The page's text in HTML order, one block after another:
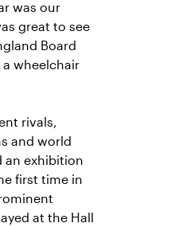
was our
great to see
Board
wheelchair
rivals,
and world
an exhibition
first time in
at the Hall